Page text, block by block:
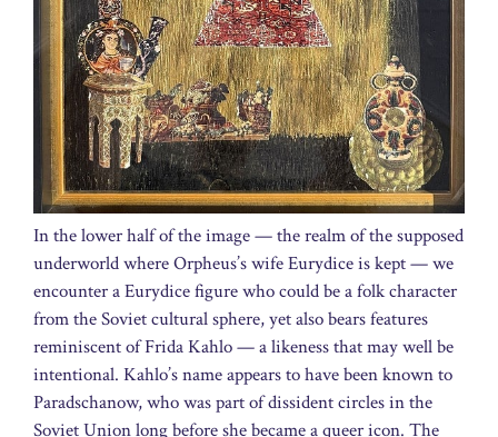
In the lower half of the image — the realm of the supposed
underworld where Orpheus’s wife Eurydice is kept — we
encounter a Eurydice figure who could be a folk character
from the Soviet cultural sphere, yet also bears features
reminiscent of Frida Kahlo — a likeness that may well be
intentional. Kahlo’s name appears to have been known to
Paradschanow, who was part of dissident circles in the
Soviet Union long before she became a queer icon. The